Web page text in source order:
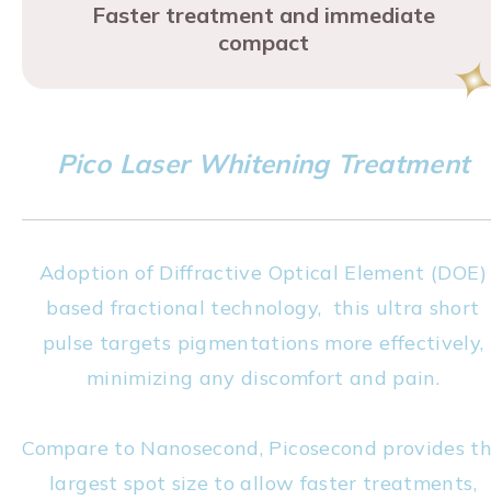
Faster treatment and immediate
compact
Pico Laser Whitening Treatment
Adoption of Diffractive Optical Element (DOE)
based fractional technology, this ultra short
pulse targets pigmentations more effectively,
minimizing any discomfort and pain.
Compare to Nanosecond, Picosecond provides
largest spot size to allow faster treatments,